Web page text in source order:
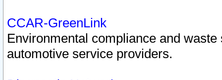
CCAR-GreenLink
Environmental compliance and
automotive service providers.